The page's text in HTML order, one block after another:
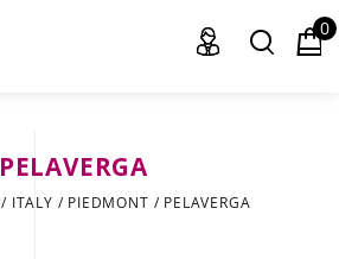
0
PELAVERGA
/ ITALY / PIEDMONT / PELAVERGA